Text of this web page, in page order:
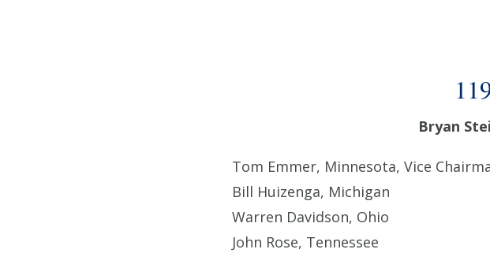
Bryan
Tom Emmer, Minnesota, Vice
Bill Huizenga, Michigan
Warren Davidson, Ohio
John Rose, Tennessee